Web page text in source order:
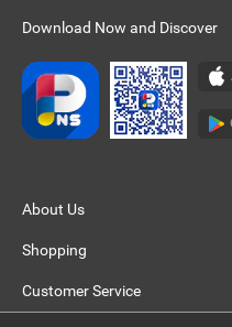
Download Now and Discover
About Us
Shopping
Customer Service